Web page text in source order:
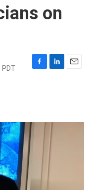
on
PDT
F
o
L
I
n
E